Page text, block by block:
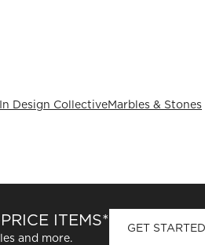
Design CollectiveMarbles & Stones
ITEMS*
and more.
GET STARTED